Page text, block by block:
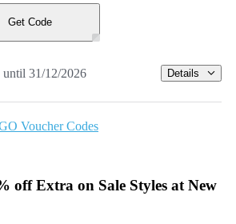
Get Code
until 31/12/2026 Details
Voucher Codes
off Extra on Sale Styles at New